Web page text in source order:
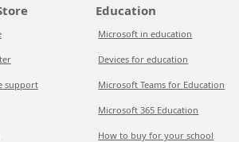
support
Education
Microsoft in education
Devices for education
Microsoft Teams for Education
Microsoft 365 Education
How to buy for your school